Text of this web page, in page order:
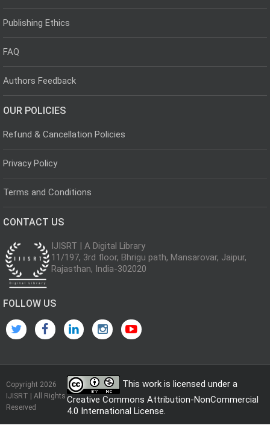
Publishing Ethics
FAQ
Authors Feedback
OUR POLICIES
Refund & Cancellation Policies
Privacy Policy
Terms and Conditions
CONTACT US
IJISRT | A Digital Library
11/197, 3rd floor, Bhrigu path, Mansarovar, Jaipur,
Rajasthan, India-302020
FOLLOW US
Copyright 2026
IJISRT | All Rights
Reserved
This work is licensed under a
Creative Commons Attribution-NonCommercial
4.0 International License.